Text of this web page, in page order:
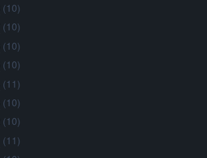
(10)
(10)
(10)
(10)
(11)
(10)
(10)
(11)